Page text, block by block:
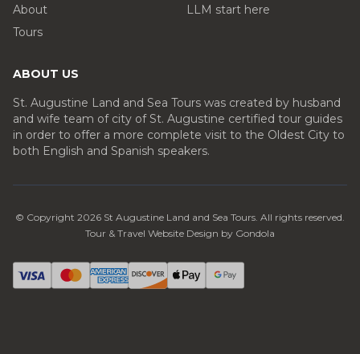
About
Tours
LLM start here
ABOUT US
St. Augustine Land and Sea Tours was created by husband
and wife team of city of St. Augustine certified tour guides
in order to offer a more complete visit to the Oldest City to
both English and Spanish speakers.
© Copyright 2026 St Augustine Land and Sea Tours. All rights reserved.
Tour & Travel Website Design by Gondola